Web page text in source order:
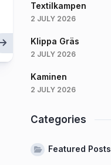
Textilkampen
2 JULY 2026
Klippa Gräs
2 JULY 2026
Kaminen
2 JULY 2026
Categories
Featured Posts